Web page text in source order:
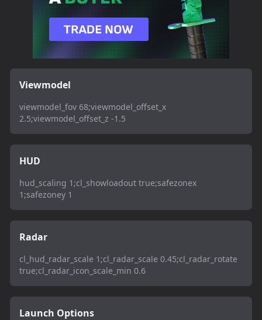
Viewmodel
viewmodel_fov 68;viewmodel_offset_x
2.5;viewmodel_offset_z -1.5
HUD
hud_scaling 1;cl_showloadout true;safezonex
1;safezoney 1
Radar
cl_hud_radar_scale 1;cl_radar_scale 0.45;cl_radar_rotate
true;cl_radar_icon_scale_min 0.6
Launch Options